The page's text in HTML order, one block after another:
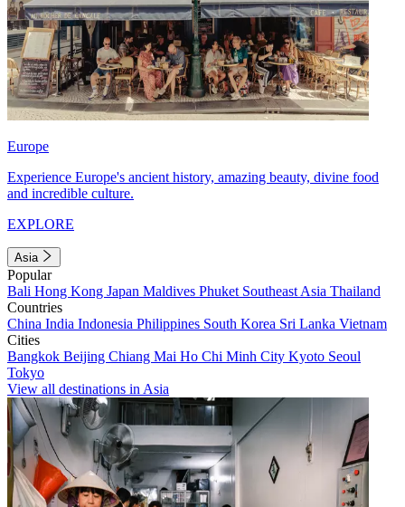
Europe
Experience Europe's ancient history, amazing beauty, divine food
and incredible culture.
EXPLORE
Asia
Popular
Bali Hong Kong Japan Maldives Phuket Southeast Asia Thailand
Countries
China India Indonesia Philippines South Korea Sri Lanka Vietnam
Cities
Bangkok Beijing Chiang Mai Ho Chi Minh City Kyoto Seoul
Tokyo
View all destinations in Asia